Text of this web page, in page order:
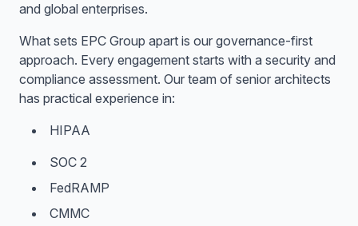
and global enterprises.
What sets EPC Group apart is our governance-first
approach. Every engagement starts with a security and
compliance assessment. Our team of senior architects
has practical experience in:
HIPAA
SOC 2
FedRAMP
CMMC